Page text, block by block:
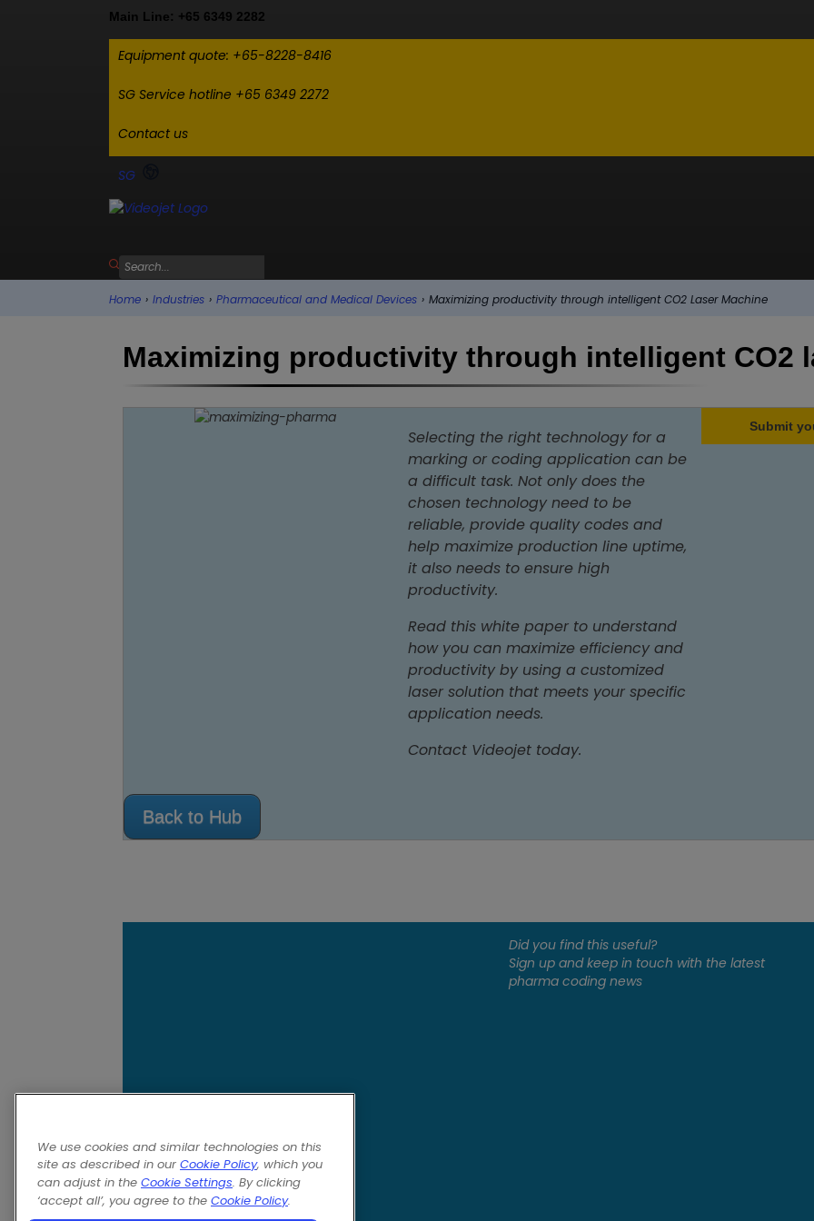
Main Line: +65 6349 2282
Equipment quote: +65-8228-8416
SG Service hotline +65 6349 2272
Contact us
SG
Home › Industries › Pharmaceutical and Medical Devices › Maximizing productivity through intelligent CO2 Laser Machine
Maximizing productivity through intelligent CO2
Selecting the right technology for a
marking or coding application can be
a difficult task. Not only does the
chosen technology need to be
reliable, provide quality codes and
help maximize production line uptime,
it also needs to ensure high
productivity.
Read this white paper to understand
how you can maximize efficiency and
productivity by using a customized
laser solution that meets your specific
application needs.
Contact Videojet today.
Back to Hub
Submit
Did you find this useful?
Sign up and keep in touch with the latest
pharma coding news
We use cookies and similar technologies on this
site as described in our Cookie Policy, which you
can adjust in the Cookie Settings. By clicking
‘accept all’, you agree to the Cookie Policy.